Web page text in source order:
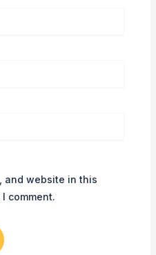
and website in this
comment.